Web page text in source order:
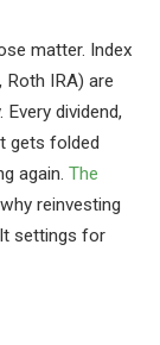
matter. Index
IRA) are
dividend,
gets folded
again. The
reinvesting
settings for